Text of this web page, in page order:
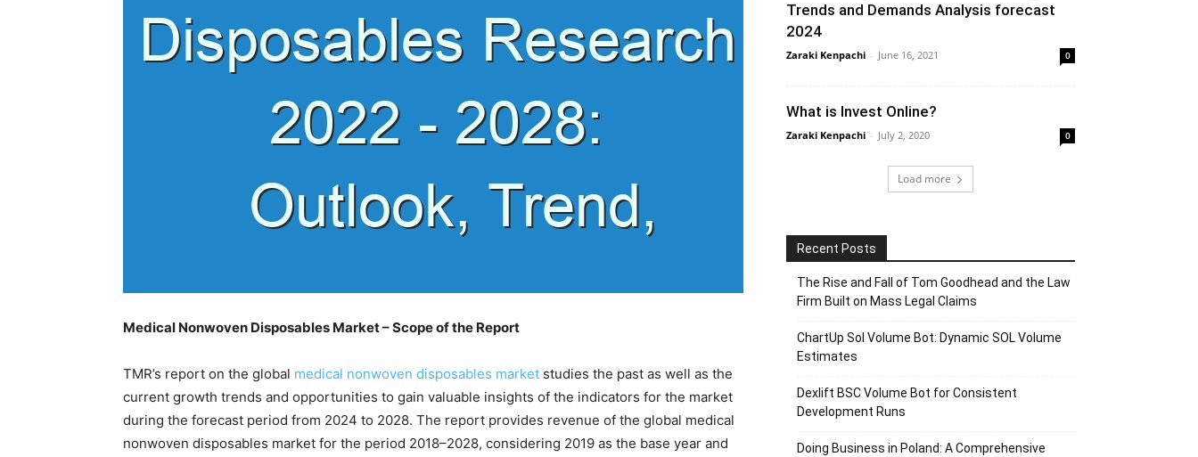
Medical Nonwoven Disposables Market – Scope of the Report
TMR’s report on the global medical nonwoven disposables market studies the past as well as the
current growth trends and opportunities to gain valuable insights of the indicators for the market
during the forecast period from 2024 to 2028. The report provides revenue of the global medical
nonwoven disposables market for the period 2018–2028, considering 2019 as the base year and
Trends and Demands Analysis forecast
2024
Zaraki Kenpachi - June 16, 2021 0
What is Invest Online?
Zaraki Kenpachi - July 2, 2020 0
Load more
Recent Posts
The Rise and Fall of Tom Goodhead and the Law
Firm Built on Mass Legal Claims
ChartUp Sol Volume Bot: Dynamic SOL Volume
Estimates
Dexlift BSC Volume Bot for Consistent
Development Runs
Doing Business in Poland: A Comprehensive